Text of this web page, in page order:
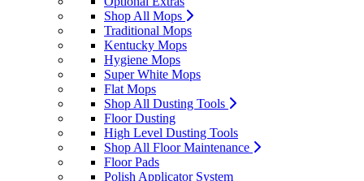
Shop All Mops
Traditional Mops
Kentucky Mops
Hygiene Mops
Super White Mops
Flat Mops
Shop All Dusting Tools
Floor Dusting
High Level Dusting Tools
Shop All Floor Maintenance
Floor Pads
Polish Applicator System